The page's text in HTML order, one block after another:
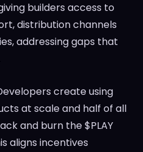
builders access to
distribution channels
addressing gaps that
create using
at scale and half of all
and burn the $PLAY
aligns incentives